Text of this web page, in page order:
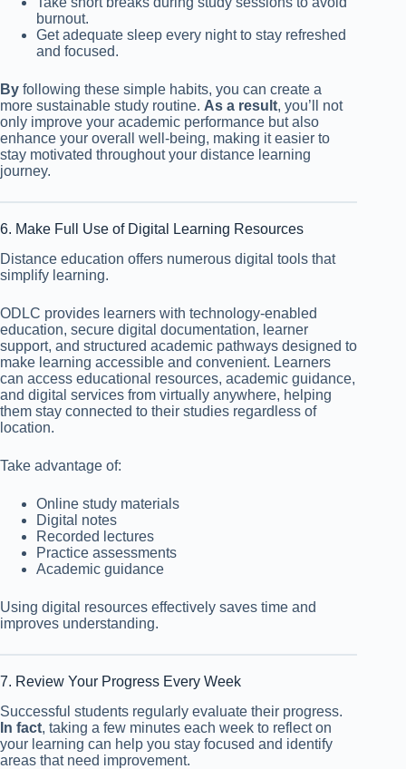
burnout.
Get adequate sleep every night to stay refreshed
and focused.
By following these simple habits, you can create a
more sustainable study routine. As a result, you’ll not
only improve your academic performance but also
enhance your overall well-being, making it easier to
stay motivated throughout your distance learning
journey.
6. Make Full Use of Digital Learning Resources
Distance education offers numerous digital tools that
simplify learning.
ODLC provides learners with technology-enabled
education, secure digital documentation, learner
support, and structured academic pathways designed to
make learning accessible and convenient. Learners
can access educational resources, academic guidance,
and digital services from virtually anywhere, helping
them stay connected to their studies regardless of
location.
Take advantage of:
Online study materials
Digital notes
Recorded lectures
Practice assessments
Academic guidance
Using digital resources effectively saves time and
improves understanding.
7. Review Your Progress Every Week
Successful students regularly evaluate their progress.
In fact, taking a few minutes each week to reflect on
your learning can help you stay focused and identify
areas that need improvement.